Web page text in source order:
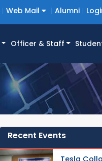
Web Mail Alumni
Officer & Staff
Recent Events